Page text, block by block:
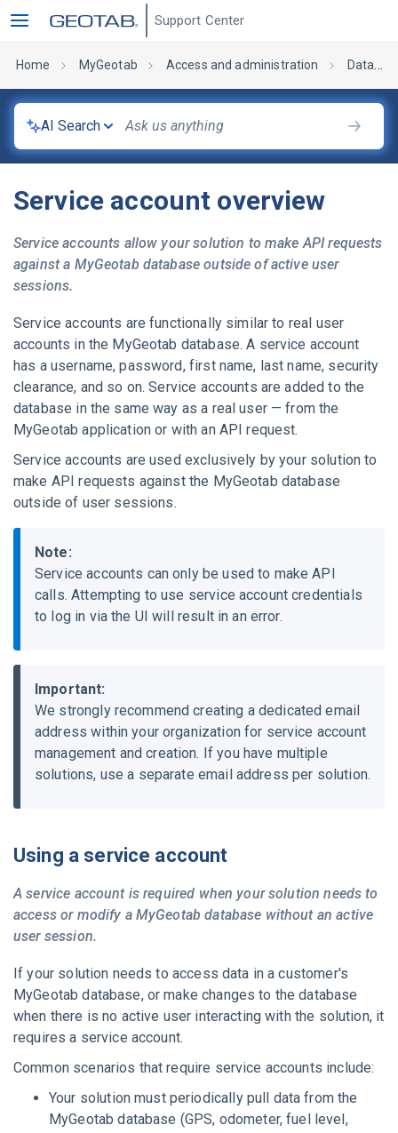
Support Center
Home MyGeotab Access and administration Database administration
AI Search
Service account overview
Service accounts allow your solution to make API requests
against a MyGeotab database outside of active user
sessions.
Service accounts are functionally similar to real user
accounts in the MyGeotab database. A service account
has a username, password, first name, last name, security
clearance, and so on. Service accounts are added to the
database in the same way as a real user — from the
MyGeotab application or with an API request.
Service accounts are used exclusively by your solution to
make API requests against the MyGeotab database
outside of user sessions.
Note:
Service accounts can only be used to make API
calls. Attempting to use service account credentials
to log in via the UI will result in an error.
Important:
We strongly recommend creating a dedicated email
address within your organization for service account
management and creation. If you have multiple
solutions, use a separate email address per solution.
Using a service account
A service account is required when your solution needs to
access or modify a MyGeotab database without an active
user session.
If your solution needs to access data in a customer's
MyGeotab database, or make changes to the database
when there is no active user interacting with the solution, it
requires a service account.
Common scenarios that require service accounts include:
Your solution must periodically pull data from the
MyGeotab database (GPS, odometer, fuel level,